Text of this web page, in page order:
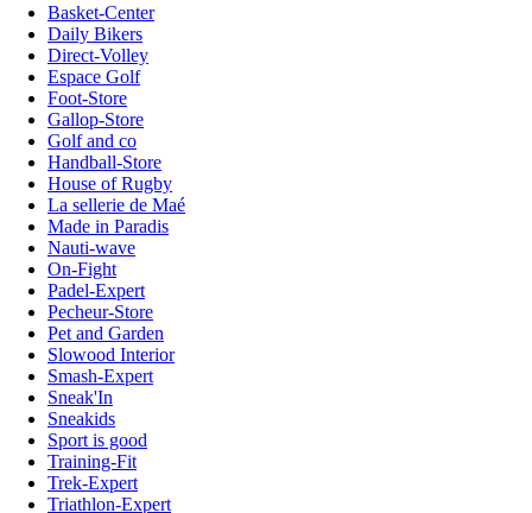
Basket-Center
Daily Bikers
Direct-Volley
Espace Golf
Foot-Store
Gallop-Store
Golf and co
Handball-Store
House of Rugby
La sellerie de Maé
Made in Paradis
Nauti-wave
On-Fight
Padel-Expert
Pecheur-Store
Pet and Garden
Slowood Interior
Smash-Expert
Sneak'In
Sneakids
Sport is good
Training-Fit
Trek-Expert
Triathlon-Expert